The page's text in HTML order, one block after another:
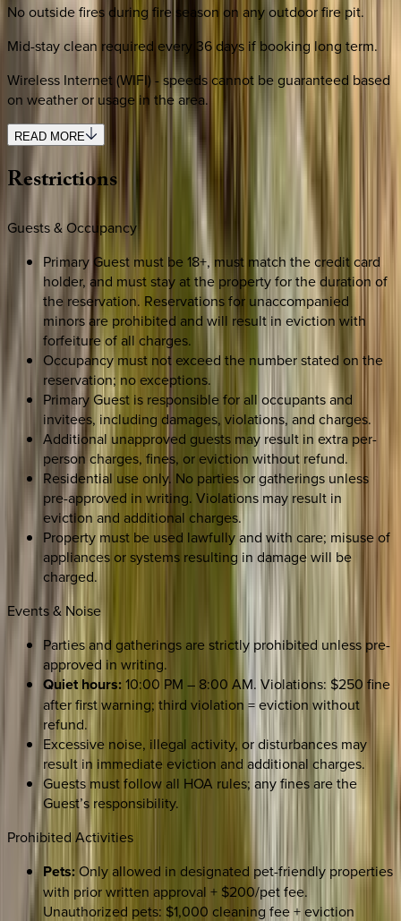
No outside fires during fire season on any outdoor fire pit.
Mid-stay clean required every 36 days if booking long term.
Wireless Internet (WIFI) - speeds cannot be guaranteed based
on weather or usage in the area.
READ MORE
Restrictions
Guests & Occupancy
Primary Guest must be 18+, must match the credit card
holder, and must stay at the property for the duration of
the reservation. Reservations for unaccompanied
minors are prohibited and will result in eviction with
forfeiture of all charges.
Occupancy must not exceed the number stated on the
reservation; no exceptions.
Primary Guest is responsible for all occupants and
invitees, including damages, violations, and charges.
Additional unapproved guests may result in extra per-
person charges, fines, or eviction without refund.
Residential use only. No parties or gatherings unless
pre-approved in writing. Violations may result in
eviction and additional charges.
Property must be used lawfully and with care; misuse of
appliances or systems resulting in damage will be
charged.
Events & Noise
Parties and gatherings are strictly prohibited unless pre-
approved in writing.
Quiet hours:10:00 PM – 8:00 AM. Violations: $250 fine
after first warning; third violation = eviction without
refund.
Excessive noise, illegal activity, or disturbances may
result in immediate eviction and additional charges.
Guests must follow all HOA rules; any fines are the
Guest’s responsibility.
Prohibited Activities
Pets:Only allowed in designated pet-friendly properties
with prior written approval + $200/pet fee.
Unauthorized pets: $1,000 cleaning fee + eviction